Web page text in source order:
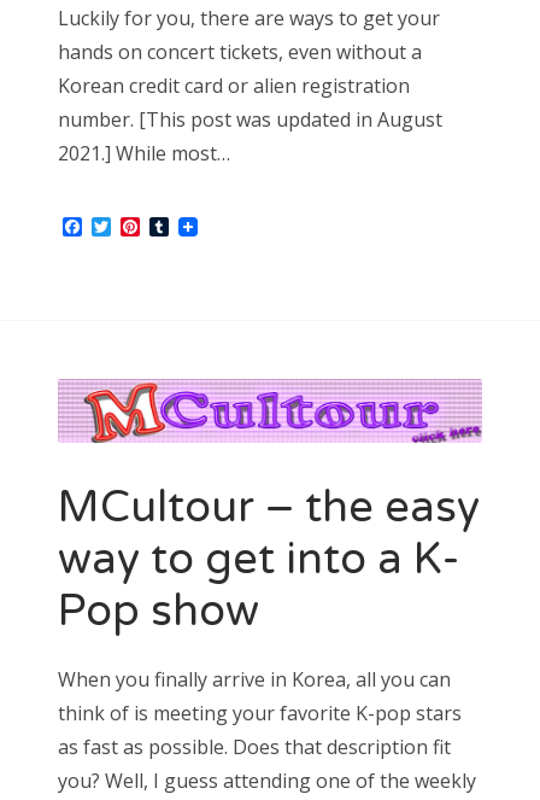
Luckily for you, there are ways to get your
hands on concert tickets, even without a
Korean credit card or alien registration
number. [This post was updated in August
2021.] While most…
Facebook
TwitterPinterest
Tumblr
MCultour – the easy
way to get into a K-
Pop show
When you finally arrive in Korea, all you can
think of is meeting your favorite K-pop stars
as fast as possible. Does that description fit
you? Well, I guess attending one of the weekly